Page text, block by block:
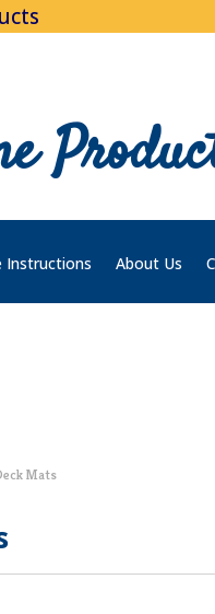
Instructions About Us
Mats